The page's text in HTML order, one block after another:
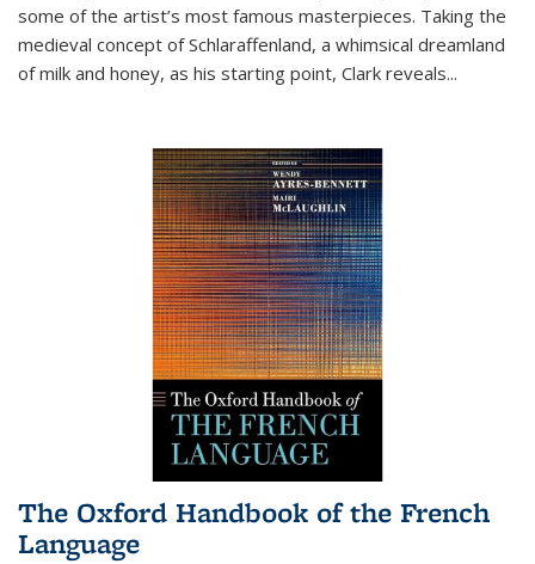
some of the artist’s most famous masterpieces. Taking the
medieval concept of Schlaraffenland, a whimsical dreamland
of milk and honey, as his starting point, Clark reveals...
The Oxford Handbook of the French
Language